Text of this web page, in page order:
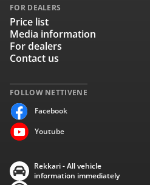
FOLLOW NETTIVENE
Facebook
Youtube
FOR DEALERS
Price list
Media information
For dealers
Contact us
Rekkari - All vehicle
information immediately